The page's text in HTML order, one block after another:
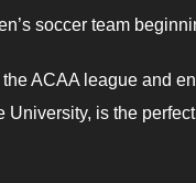
soccer team
ACAA league and
is the